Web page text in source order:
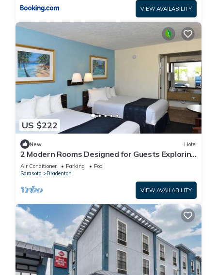
VIEW AVAILABILITY
US $222
New Hotel
2 Modern Rooms Designed for Guests Exploring
the Historic Manatee Village Park
Air Conditioner Parking
Pool
Sarasota
Bradenton
VIEW AVAILABILITY